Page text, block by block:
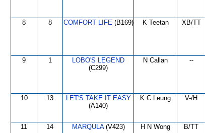
8 8 COMFORT LIFE(B169) K Teetan XB/TT
9 1
LOBO'S LEGEND
(C299)
N Callan --
10 13
LET'S TAKE IT EASY
(A140)
K C Leung V-/H
11 14 MARQULA(V423) H N Wong B/TT